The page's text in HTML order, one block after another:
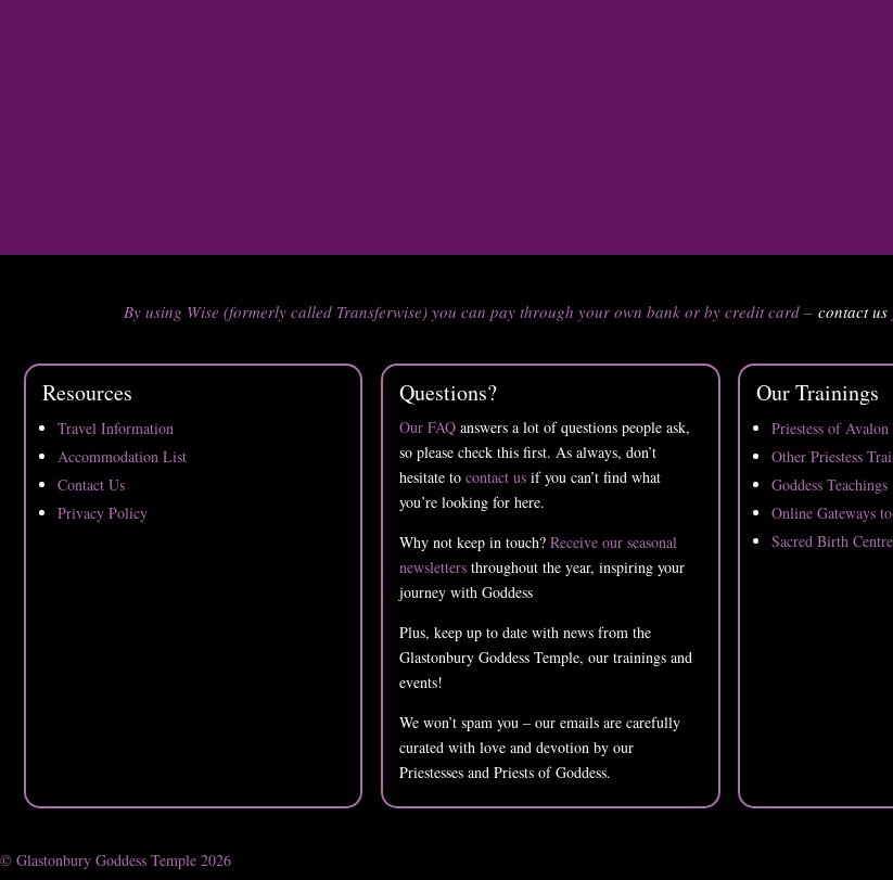
By using Wise (formerly called Transferwise) you can pay through your own bank or by credit card – contact us
Resources
Travel Information
Accommodation List
Contact Us
Privacy Policy
Questions?
Our FAQanswers a lot of questions people ask,
so please check this first. As always, don’t
hesitate to contact usif you can’t find what
you’re looking for here.
Why not keep in touch? Receive our seasonal
newslettersthroughout the year, inspiring your
journey with Goddess
Plus, keep up to date with news from the
Glastonbury Goddess Temple, our trainings and
events!
We won’t spam you – our emails are carefully
curated with love and devotion by our
Priestesses and Priests of Goddess.
Our Trainings
Priestess of
Other Priestess
Goddess Teachings
Online Gateways
Sacred Birth Centre
© Glastonbury Goddess Temple 2026